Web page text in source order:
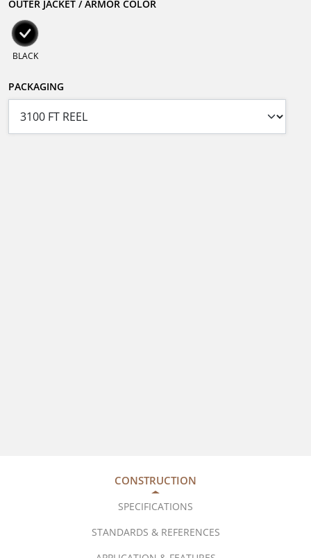
OUTER JACKET / ARMOR COLOR
BLACK
PACKAGING
CONSTRUCTION
SPECIFICATIONS
STANDARDS & REFERENCES